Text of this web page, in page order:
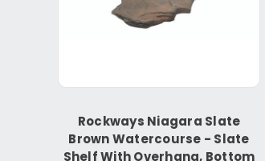
Rockways Niagara Slate
Brown Watercourse - Slate
Shelf With Overhang, Bottom